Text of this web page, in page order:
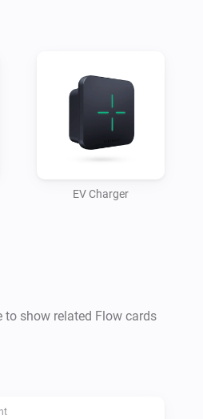
EV Charger
to show related Flow cards